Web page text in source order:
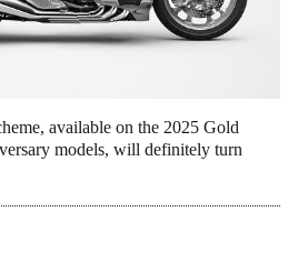
available on the 2025 Gold
models, will definitely turn